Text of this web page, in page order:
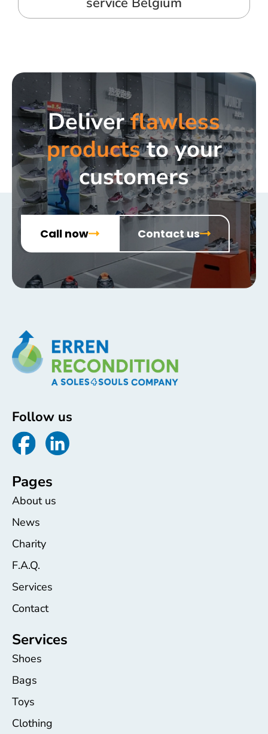
Deliverflawless
productsto your
customers
Call now Contact us
Follow us
Pages
About us
News
Charity
F.A.Q.
Services
Contact
Services
Shoes
Bags
Toys
Clothing